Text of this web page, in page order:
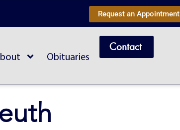
Request an Appointment
Obituaries
Contact